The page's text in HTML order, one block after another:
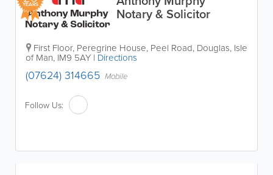
YEARS
Notary & Solicitor
First Floor, Peregrine House, Peel Road, Douglas, Isle
of Man, IM9 5AY | Directions
(07624) 314665 Mobile
Follow Us: